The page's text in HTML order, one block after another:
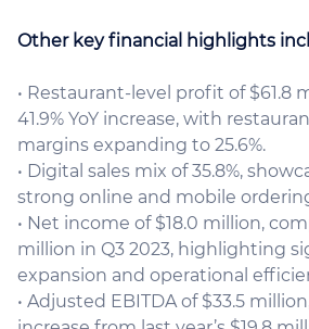
Other key financial highlights
• Restaurant-level profit of $61.8
41.9% YoY increase, with
margins expanding to 25.6%.
• Digital sales mix of 35.8%,
strong online and mobile
• Net income of $18.0 million,
million in Q3 2023, highlighting
expansion and operational
• Adjusted EBITDA of $33.5